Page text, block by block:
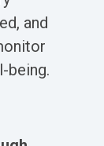
and
being.